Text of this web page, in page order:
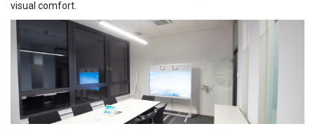
visual comfort.